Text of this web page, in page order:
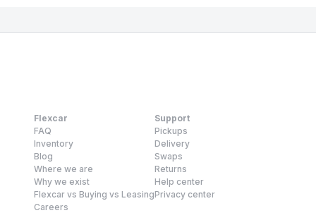
Flexcar
FAQ
Inventory
Blog
Where we are
Why we exist
Flexcar vs Buying vs Leasing
Careers
Support
Pickups
Delivery
Swaps
Returns
Help center
Privacy center